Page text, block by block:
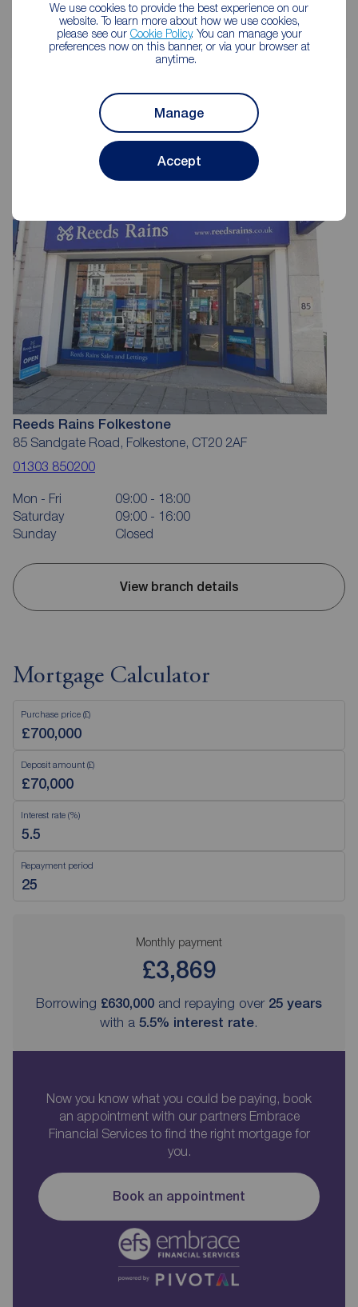
We use cookies to provide the best experience on our
website. To learn more about how we use cookies,
please see our Cookie Policy. You can manage your
preferences now on this banner, or via your browser at
anytime.
Manage
Accept
Reeds Rains Estate Agents
Folkestone
Reeds Rains Folkestone
85 Sandgate Road, Folkestone, CT20 2AF
01303 850200
Mon - Fri
09:00 - 18:00
Saturday
09:00 - 16:00
Sunday
Closed
View branch details
Mortgage Calculator
Purchase price (£)
Deposit amount (£)
Interest rate (%)
Repayment period
Monthly payment
£3,869
Borrowing £630,000 and repaying over 25 years
with a 5.5% interest rate.
Now you know what you could be paying, book
an appointment with our partners Embrace
Financial Services to find the right mortgage for
you.
Book an appointment